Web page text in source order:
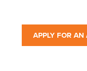
APPLY FOR AN